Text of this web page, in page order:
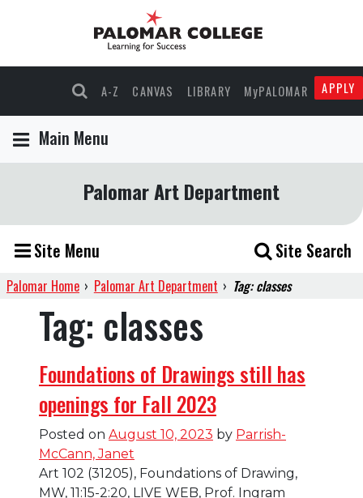
A-Z CANVAS LIBRARY MyPALOMAR APPLY
Main Menu
Palomar Art Department
Site Menu Site Search
Palomar Home › Palomar Art Department › Tag: classes
Tag: classes
Foundations of Drawings still has
openings for Fall 2023
Posted on August 10, 2023 by Parrish-
McCann, Janet
Art 102 (31205), Foundations of Drawing,
MW, 11:15-2:20, LIVE WEB, Prof. Ingram